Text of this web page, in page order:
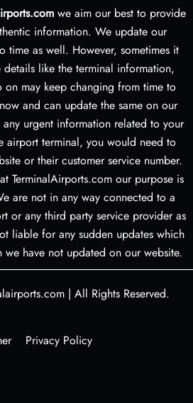
we aim our best to provide
information. We update our
time as well. However, sometimes it
details like the terminal information,
on may keep changing from time to
and can update the same on our
urgent information related to your
airport terminal, you would need to
or their customer service number.
TerminalAirports.com our purpose is
are not in any way connected to a
or any third party service provider as
liable for any sudden updates which
have not updated on our website.
| All Rights Reserved.
Privacy Policy